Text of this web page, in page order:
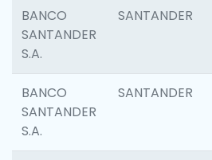
BANCO
SANTANDER
S.A.
SANTANDER
BANCO
SANTANDER
S.A.
SANTANDER